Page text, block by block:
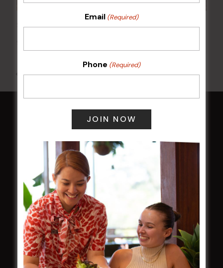
Sunday Surf & Turf Raffles
All Events
HOME
Membership
LATEST NEWS
Central Coast Mariners women to take the
field
Harjas Singh honoured as 2026 Magpie
Award winner
HBG Annual Report 2025
Election Notice for AGM
Email (Required)
Phone (Required)